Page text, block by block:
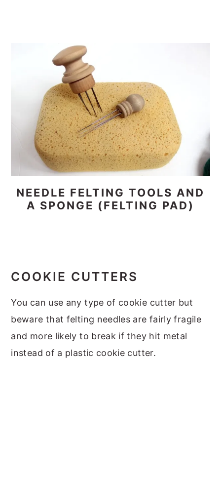
NEEDLE FELTING TOOLS AND
A SPONGE (FELTING PAD)
COOKIE CUTTERS
You can use any type of cookie cutter but
beware that felting needles are fairly fragile
and more likely to break if they hit metal
instead of a plastic cookie cutter.